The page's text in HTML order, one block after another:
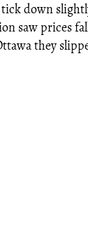
down
saw prices
they